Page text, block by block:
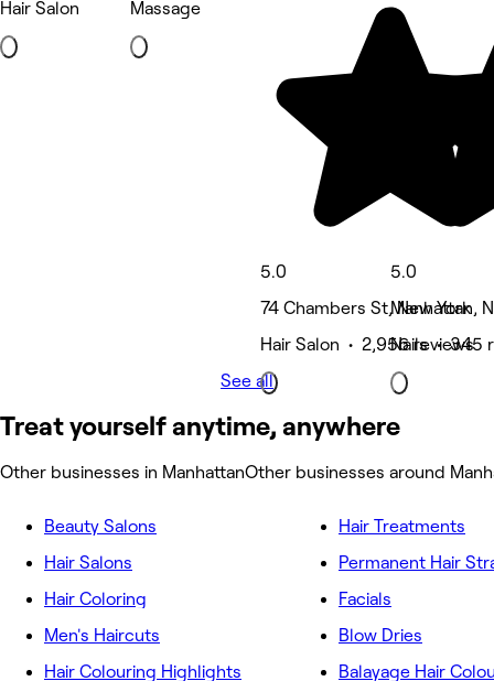
Hair Salon
Massage
5.0
74 Chambers St, New York
Hair Salon • 2,956 reviews
5.0
Manhattan,
Nails • 345
See all
Treat yourself anytime, anywhere
Other businesses in ManhattanOther businesses around
Beauty Salons
Hair Salons
Hair Coloring
Men's Haircuts
Hair Colouring Highlights
Hair Treatments
Permanent Hair
Facials
Blow Dries
Balayage Hair